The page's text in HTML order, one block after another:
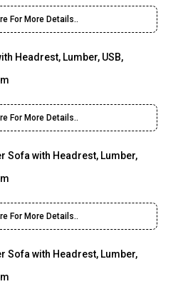
For More Details..
Headrest, Lumber, USB,
For More Details..
Sofa with Headrest, Lumber,
For More Details..
Sofa with Headrest, Lumber,